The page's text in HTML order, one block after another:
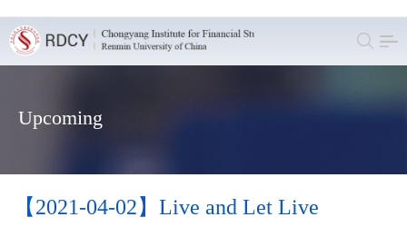
Upcoming
【2021-04-02】Live and Let Live